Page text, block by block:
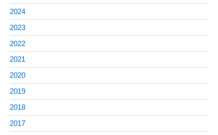
2024
2023
2022
2021
2020
2019
2018
2017